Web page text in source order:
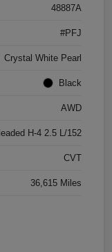
48887A
#PFJ
Crystal White Pearl
Black
AWD
H-4 2.5 L/152
CVT
36,615 Miles